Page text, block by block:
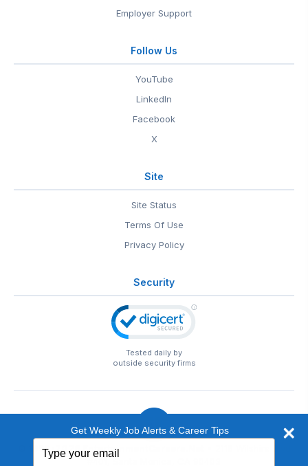
Employer Support
Follow Us
YouTube
LinkedIn
Facebook
X
Site
Site Status
Terms Of Use
Privacy Policy
Security
Tested daily by
outside security firms
© 1999-2026EntertainmentCareers.Net
Get Weekly Job Alerts & Career Tips
your